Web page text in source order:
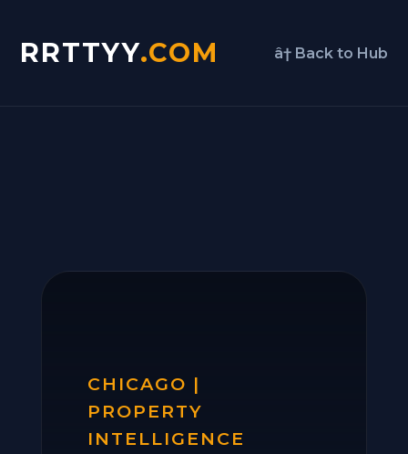
RRTTYY.COM â† Back to Hub
CHICAGO |
PROPERTY
INTELLIGENCE